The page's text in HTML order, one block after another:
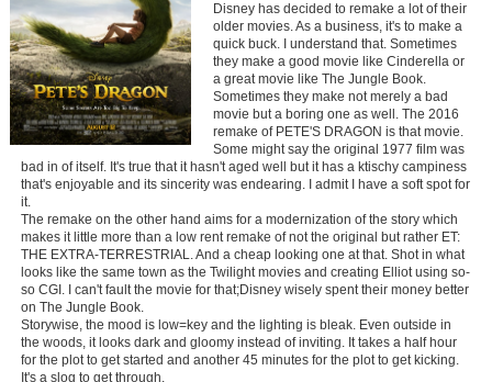
New Movies
Movies Coming Soon
In Theater
New DVD Releases
Coming to DVD
New Blu-ray Releases
Coming to Blu-ray
Meet Members
Disney has decided to remake a lot of their
older movies. As a business, it's to make a
quick buck. I understand that. Sometimes
they make a good movie like Cinderella or
a great movie like The Jungle Book.
Sometimes they make not merely a bad
movie but a boring one as well. The 2016
remake of PETE'S DRAGON is that movie.
Some might say the original 1977 film was
bad in of itself. It's true that it hasn't aged well but it has a ktischy campiness
that's enjoyable and its sincerity was endearing. I admit I have a soft spot for
it.
The remake on the other hand aims for a modernization of the story which
makes it little more than a low rent remake of not the original but rather ET:
THE EXTRA-TERRESTRIAL. And a cheap looking one at that. Shot in what
looks like the same town as the Twilight movies and creating Elliot using so-
so CGI. I can't fault the movie for that;Disney wisely spent their money better
on The Jungle Book.
Storywise, the mood is low=key and the lighting is bleak. Even outside in
the woods, it looks dark and gloomy instead of inviting. It takes a half hour
for the plot to get started and another 45 minutes for the plot to get kicking.
It's a slog to get through.